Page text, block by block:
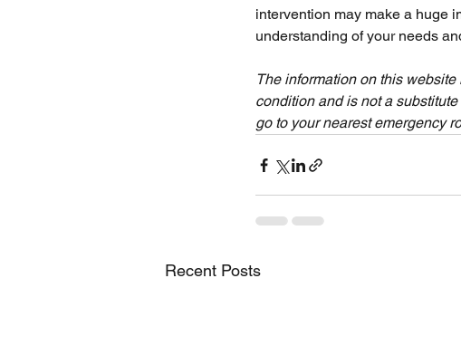
intervention may make a huge
understanding of your needs
The information on this
condition and is not a
go to your nearest emergency
Recent Posts